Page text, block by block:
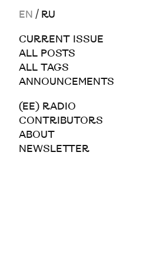
EN / RU
CURRENT ISSUE
ALL POSTS
ALL TAGS
ANNOUNCEMENTS
(EE) RADIO
CONTRIBUTORS
ABOUT
NEWSLETTER